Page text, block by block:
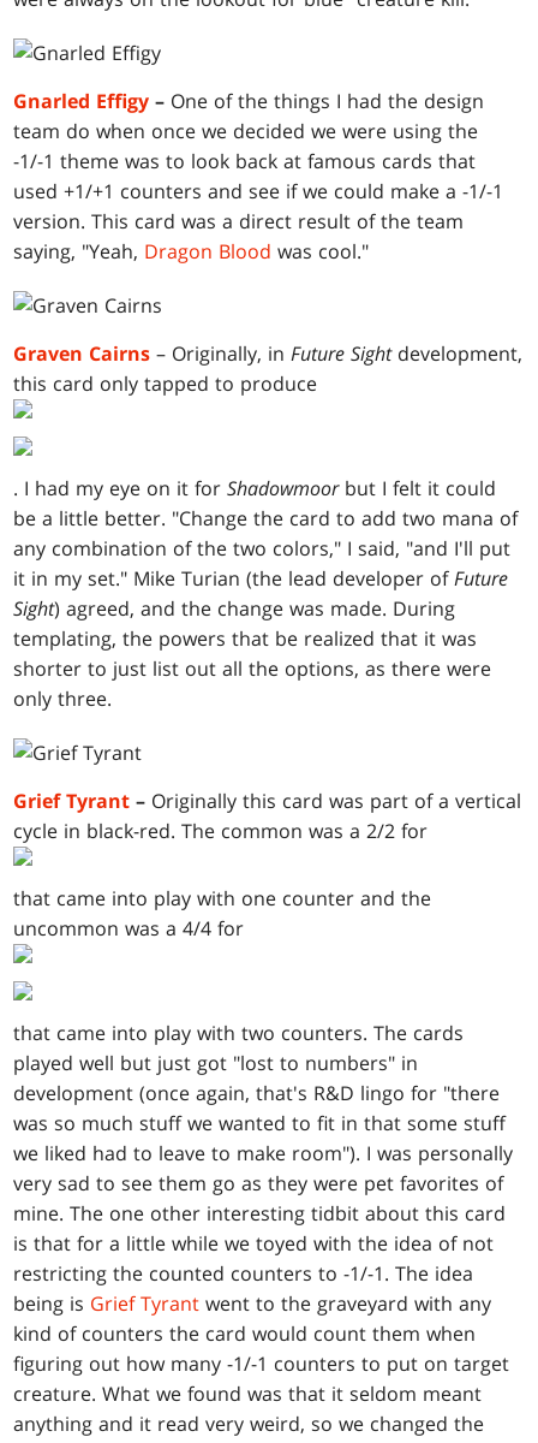
Gnarled Effigy – One of the things I had the design
team do when once we decided we were using the
-1/-1 theme was to look back at famous cards that
used +1/+1 counters and see if we could make a -1/-1
version. This card was a direct result of the team
saying, "Yeah, Dragon Blood was cool."
Graven Cairns – Originally, inFuture Sightdevelopment,
this card only tapped to produce
. I had my eye on it forShadowmoorbut I felt it could
be a little better. "Change the card to add two mana of
any combination of the two colors," I said, "and I'll put
it in my set." Mike Turian (the lead developer ofFuture
Sight) agreed, and the change was made. During
templating, the powers that be realized that it was
shorter to just list out all the options, as there were
only three.
Grief Tyrant – Originally this card was part of a vertical
cycle in black-red. The common was a 2/2 for
that came into play with one counter and the
uncommon was a 4/4 for
that came into play with two counters. The cards
played well but just got "lost to numbers" in
development (once again, that's R&D lingo for "there
was so much stuff we wanted to fit in that some stuff
we liked had to leave to make room"). I was personally
very sad to see them go as they were pet favorites of
mine. The one other interesting tidbit about this card
is that for a little while we toyed with the idea of not
restricting the counted counters to -1/-1. The idea
being is Grief Tyrant went to the graveyard with any
kind of counters the card would count them when
figuring out how many -1/-1 counters to put on target
creature. What we found was that it seldom meant
anything and it read very weird, so we changed the